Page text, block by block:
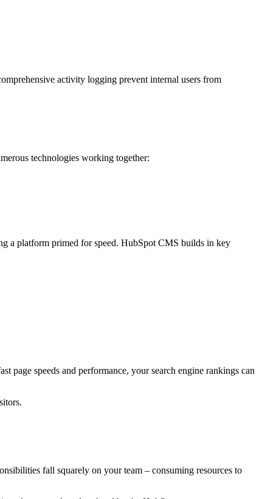
activity logging prevent internal users from
technologies working together:
a platform primed for speed. HubSpot CMS builds in key
page speeds and performance, your search engine rankings can
fall squarely on your team – consuming resources to